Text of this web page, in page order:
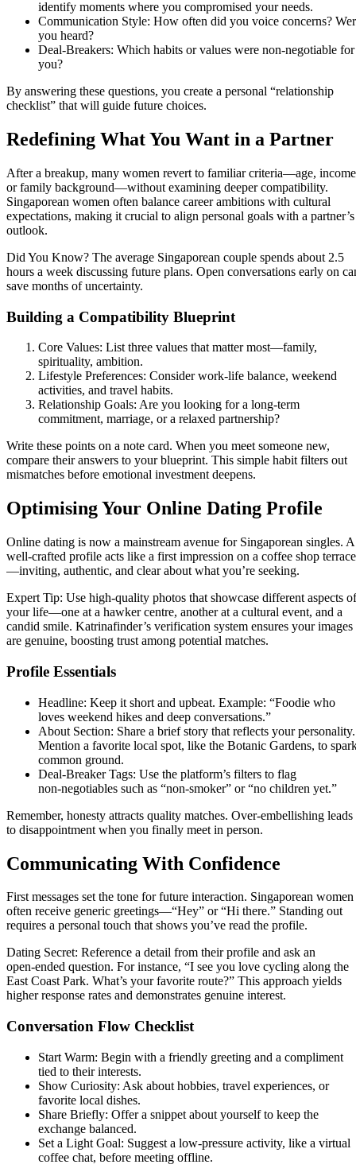
identify moments where you compromised your needs.
Communication Style: How often did you voice concerns?
you heard?
Deal‑Breakers: Which habits or values were non‑negotiable for
you?
By answering these questions, you create a personal “relationship
checklist” that will guide future choices.
Redefining What You Want in a Partner
After a breakup, many women revert to familiar criteria—age,
or family background—without examining deeper compatibility.
Singaporean women often balance career ambitions with cultural
expectations, making it crucial to align personal goals with a partner’s
outlook.
Did You Know? The average Singaporean couple spends about 2.5
hours a week discussing future plans. Open conversations early on
save months of uncertainty.
Building a Compatibility Blueprint
Core Values: List three values that matter most—family,
spirituality, ambition.
Lifestyle Preferences: Consider work‑life balance, weekend
activities, and travel habits.
Relationship Goals: Are you looking for a long‑term
commitment, marriage, or a relaxed partnership?
Write these points on a note card. When you meet someone new,
compare their answers to your blueprint. This simple habit filters out
mismatches before emotional investment deepens.
Optimising Your Online Dating Profile
Online dating is now a mainstream avenue for Singaporean singles. A
well‑crafted profile acts like a first impression on a coffee shop terrace
—inviting, authentic, and clear about what you’re seeking.
Expert Tip: Use high‑quality photos that showcase different aspects of
your life—one at a hawker centre, another at a cultural event, and a
candid smile. Katrinafinder’s verification system ensures your images
are genuine, boosting trust among potential matches.
Profile Essentials
Headline: Keep it short and upbeat. Example: “Foodie who
loves weekend hikes and deep conversations.”
About Section: Share a brief story that reflects your personality.
Mention a favorite local spot, like the Botanic Gardens, to
common ground.
Deal‑Breaker Tags: Use the platform’s filters to flag
non‑negotiables such as “non‑smoker” or “no children yet.”
Remember, honesty attracts quality matches. Over‑embellishing leads
to disappointment when you finally meet in person.
Communicating With Confidence
First messages set the tone for future interaction. Singaporean women
often receive generic greetings—“Hey” or “Hi there.” Standing out
requires a personal touch that shows you’ve read the profile.
Dating Secret: Reference a detail from their profile and ask an
open‑ended question. For instance, “I see you love cycling along the
East Coast Park. What’s your favorite route?” This approach yields
higher response rates and demonstrates genuine interest.
Conversation Flow Checklist
Start Warm: Begin with a friendly greeting and a compliment
tied to their interests.
Show Curiosity: Ask about hobbies, travel experiences, or
favorite local dishes.
Share Briefly: Offer a snippet about yourself to keep the
exchange balanced.
Set a Light Goal: Suggest a low‑pressure activity, like a virtual
coffee chat, before meeting offline.